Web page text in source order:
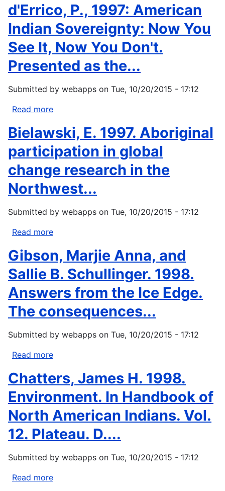
d'Errico, P., 1997: American
Indian Sovereignty: Now You
See It, Now You Don't.
Presented as the...
Submitted by webapps on Tue, 10/20/2015 - 17:12
Read more
P.,
1997:
American
Indian
Sovereignty:
Now
See
You
Don't.
Presented
as
the...
Bielawski, E. 1997. Aboriginal
participation in global
change research in the
Northwest...
Submitted by webapps on Tue, 10/20/2015 - 17:12
Read more
E.
1997.
Aboriginal
participation
global
research
Northwest...
Gibson, Marjie Anna, and
Sallie B. Schullinger. 1998.
Answers from the Ice Edge.
The consequences...
Submitted by webapps on Tue, 10/20/2015 - 17:12
Read more
Marjie
and
Sallie
B.
Schullinger.
Answers
Chatters, James H. 1998.
Environment. In Handbook of
North American Indians. Vol.
12. Plateau. D....
Submitted by webapps on Tue, 10/20/2015 - 17:12
Read more